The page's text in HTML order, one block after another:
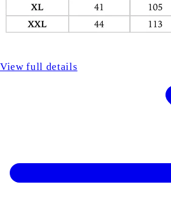
View full details